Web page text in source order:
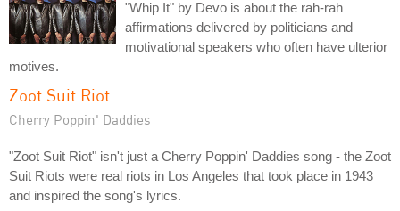
"Whip It" by Devo is about the rah-rah
affirmations delivered by politicians and
motivational speakers who often have ulterior
motives.
Zoot Suit Riot
Cherry Poppin' Daddies
"Zoot Suit Riot" isn't just a Cherry Poppin' Daddies song - the Zoot
Suit Riots were real riots in Los Angeles that took place in 1943
and inspired the song's lyrics.